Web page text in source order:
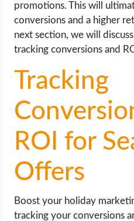
promotions. This will
conversions and a higher
next section, we will
tracking conversions and
Tracking
ROI for
Offers
Boost your holiday
tracking your conversions